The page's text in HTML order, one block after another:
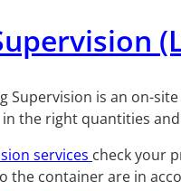
Supervision is an on-
in the right quantities
services check your
the container are in